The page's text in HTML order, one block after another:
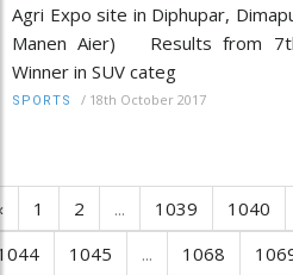
Agri Expo site in Diphupar,
Manen Aier) Results from
Winner in SUV categ
SPORTS / 18th October 2017
1 2 ... 1039 1040
1045 ... 1068